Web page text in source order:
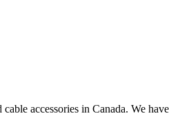
accessories in Canada. We